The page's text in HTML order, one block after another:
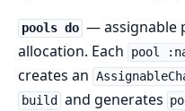
pools do — assignable
allocation. Each
pool
creates an
build and generates